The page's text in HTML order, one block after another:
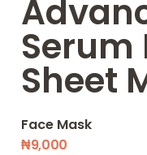
Serum
Sheet
Face Mask
₦9,000